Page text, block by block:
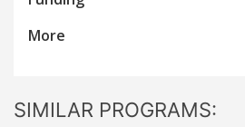
More
SIMILAR PROGRAMS: